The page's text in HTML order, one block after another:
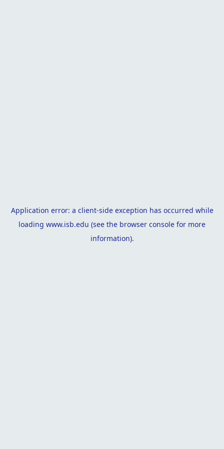
Application error: a client-side exception has occurred while
loading www.isb.edu (see the browser console for more
information).